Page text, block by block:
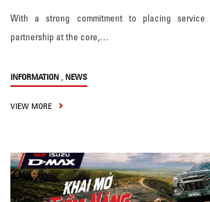
With a strong commitment to placing service
partnership at the core,…
INFORMATION , NEWS
VIEW MORE